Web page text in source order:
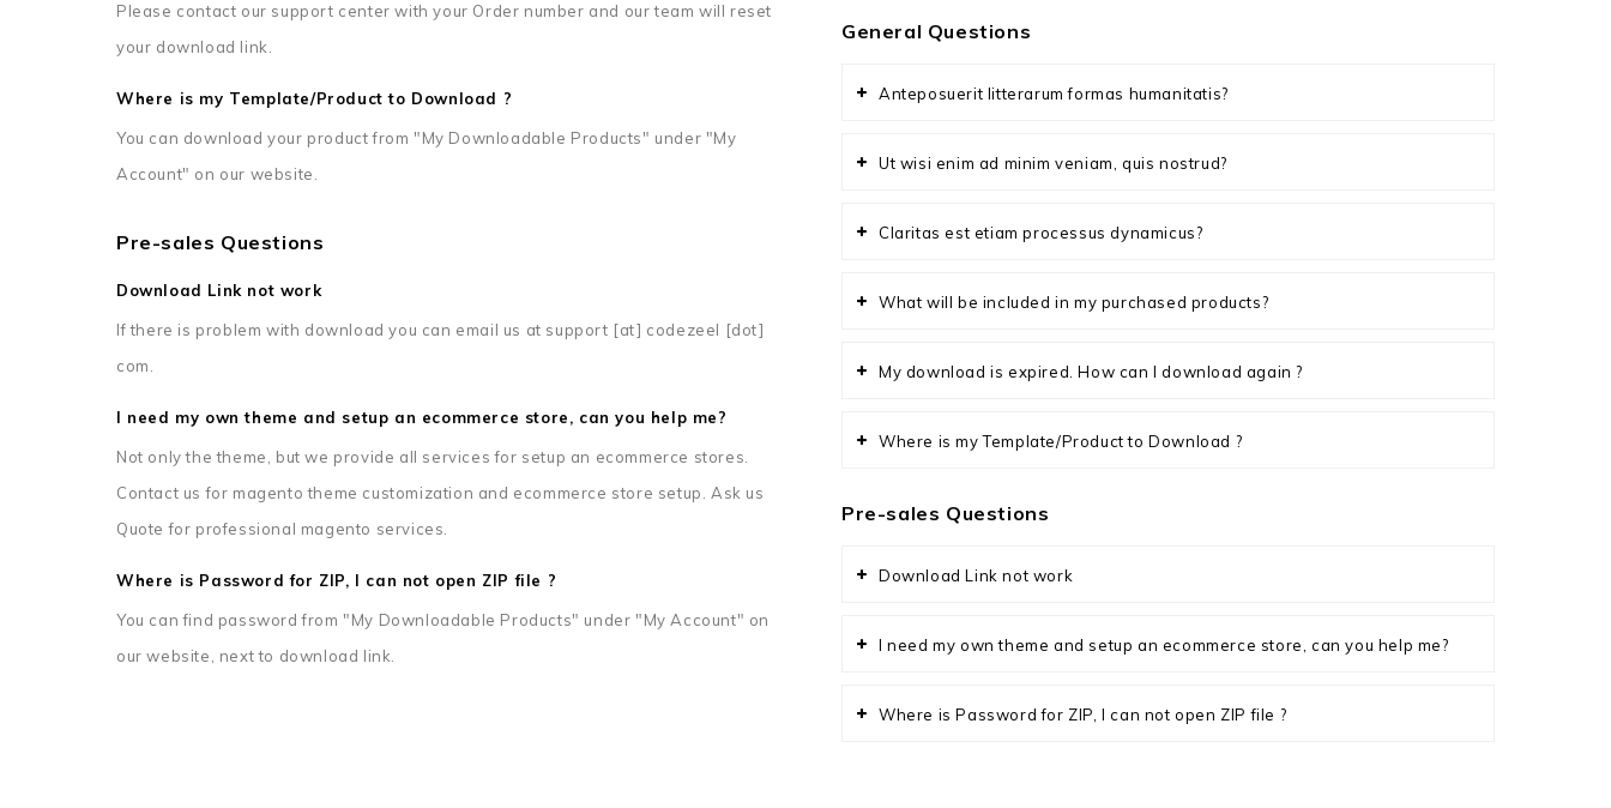
Please contact our support center with your Order number and our team will reset
your download link.
Where is my Template/Product to Download ?
You can download your product from "My Downloadable Products" under "My
Account" on our website.
Pre-sales Questions
Download Link not work
If there is problem with download you can email us at support [at] codezeel [dot]
com.
I need my own theme and setup an ecommerce store, can you help me?
Not only the theme, but we provide all services for setup an ecommerce stores.
Contact us for magento theme customization and ecommerce store setup. Ask us
Quote for professional magento services.
Where is Password for ZIP, I can not open ZIP file ?
You can find password from "My Downloadable Products" under "My Account" on
our website, next to download link.
General Questions
Anteposuerit litterarum formas humanitatis?
Ut wisi enim ad minim veniam, quis nostrud?
Claritas est etiam processus dynamicus?
What will be included in my purchased products?
My download is expired. How can I download again ?
Where is my Template/Product to Download ?
Pre-sales Questions
Download Link not work
I need my own theme and setup an ecommerce store, can you help me?
Where is Password for ZIP, I can not open ZIP file ?